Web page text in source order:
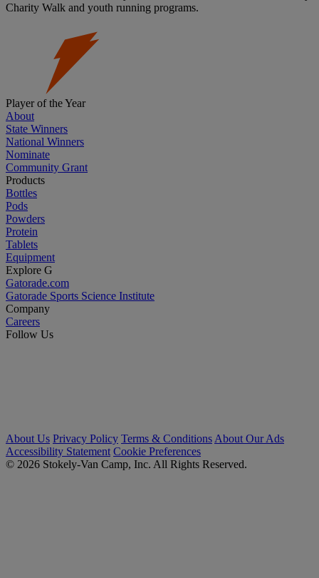
Charity Walk and youth running programs.
Player of the Year
About
State Winners
National Winners
Nominate
Community Grant
Products
Bottles
Pods
Powders
Protein
Tablets
Equipment
Explore G
Gatorade.com
Gatorade Sports Science Institute
Company
Careers
Follow Us
About Us Privacy Policy Terms & Conditions About Our Ads
Accessibility Statement Cookie Preferences
© 2026 Stokely-Van Camp, Inc. All Rights Reserved.